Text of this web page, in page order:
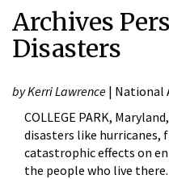
Archives
Disasters
by Kerri Lawrence | National
COLLEGE PARK,
disasters like hurricanes,
catastrophic effects on
the people who live there.